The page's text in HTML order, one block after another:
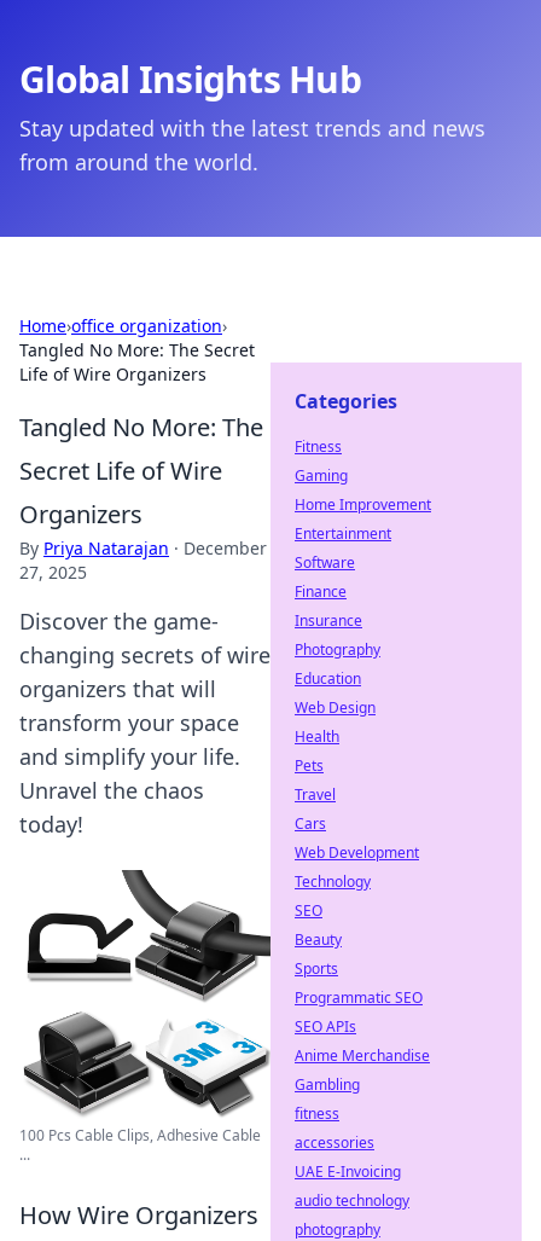
Global Insights Hub
Stay updated with the latest trends and news
from around the world.
Home›office organization›
Tangled No More: The Secret
Life of Wire Organizers
Tangled No More: The
Secret Life of Wire
Organizers
By Priya Natarajan · December
27, 2025
Discover the game-
changing secrets of wire
organizers that will
transform your space
and simplify your life.
Unravel the chaos
today!
100 Pcs Cable Clips, Adhesive Cable
...
How Wire Organizers
Categories
Fitness
Gaming
Home Improvement
Entertainment
Software
Finance
Insurance
Photography
Education
Web Design
Health
Pets
Travel
Cars
Web Development
Technology
SEO
Beauty
Sports
Programmatic SEO
SEO APIs
Anime Merchandise
Gambling
fitness
accessories
UAE E-Invoicing
audio technology
photography